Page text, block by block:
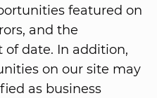
featured on
and the
date. In addition,
on our site may
as business